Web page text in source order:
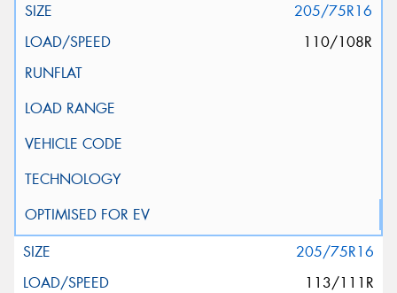
205/75R16
110/108R
205/75R16
113/111R